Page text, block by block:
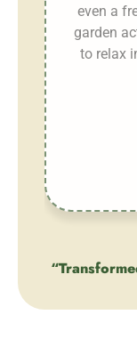
even a
garden
to relax